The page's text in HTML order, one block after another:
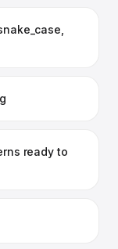
ready to